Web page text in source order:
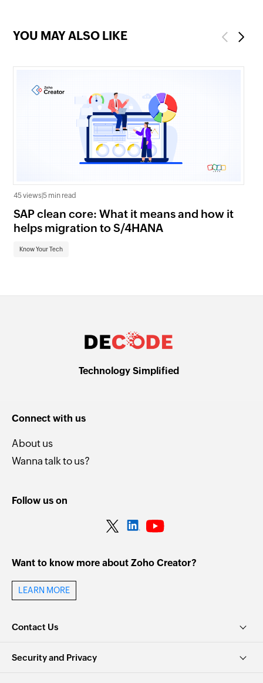
YOU MAY ALSO LIKE Previous
45 views|5 min read
SAP clean core: What it means and how it
helps migration to S/4HANA
Know Your Tech
Next
Technology Simplified
Connect with us
About us
Wanna talk to us?
Follow us on
Want to know more about Zoho Creator?
LEARN MORE
Contact Us
Security and Privacy